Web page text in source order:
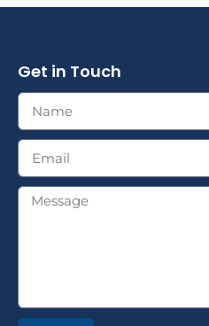
Get in Touch